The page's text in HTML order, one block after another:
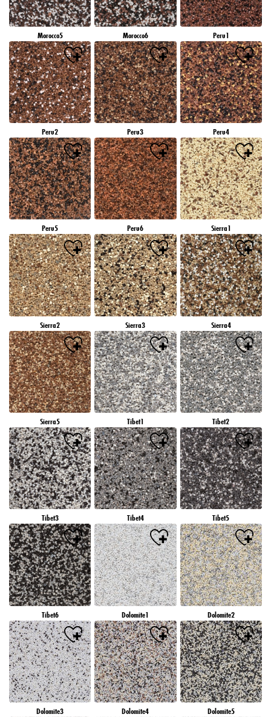
Morocco5 Morocco6 Peru1
Peru2 Peru3 Peru4
Peru5 Peru6 Sierra1
Sierra2 Sierra3 Sierra4
Sierra5 Tibet1 Tibet2
Tibet3 Tibet4 Tibet5
Tibet6 Dolomite1 Dolomite2
Dolomite3 Dolomite4 Dolomite5